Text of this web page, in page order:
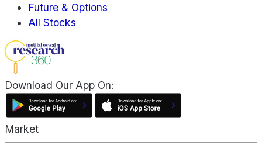
Future & Options
All Stocks
Download Our App On:
Market